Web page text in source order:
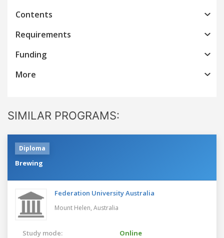
Contents
Requirements
Funding
More
SIMILAR PROGRAMS:
Diploma
Brewing
Federation University Australia
Mount Helen, Australia
Study mode:
Online